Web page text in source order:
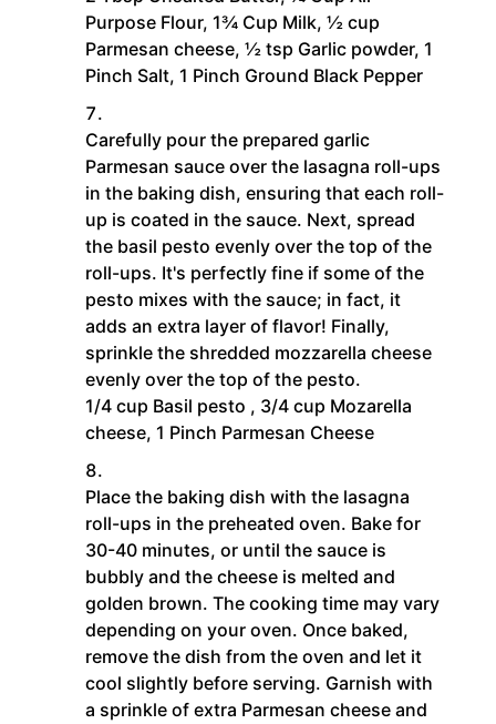
Purpose Flour, 1¾ Cup Milk, ½ cup
Parmesan cheese, ½ tsp Garlic powder, 1
Pinch Salt, 1 Pinch Ground Black Pepper
Carefully pour the prepared garlic
Parmesan sauce over the lasagna roll-ups
in the baking dish, ensuring that each roll-
up is coated in the sauce. Next, spread
the basil pesto evenly over the top of the
roll-ups. It's perfectly fine if some of the
pesto mixes with the sauce; in fact, it
adds an extra layer of flavor! Finally,
sprinkle the shredded mozzarella cheese
evenly over the top of the pesto.
1/4 cup Basil pesto , 3/4 cup Mozarella
cheese, 1 Pinch Parmesan Cheese
Place the baking dish with the lasagna
roll-ups in the preheated oven. Bake for
30-40 minutes, or until the sauce is
bubbly and the cheese is melted and
golden brown. The cooking time may vary
depending on your oven. Once baked,
remove the dish from the oven and let it
cool slightly before serving. Garnish with
a sprinkle of extra Parmesan cheese and